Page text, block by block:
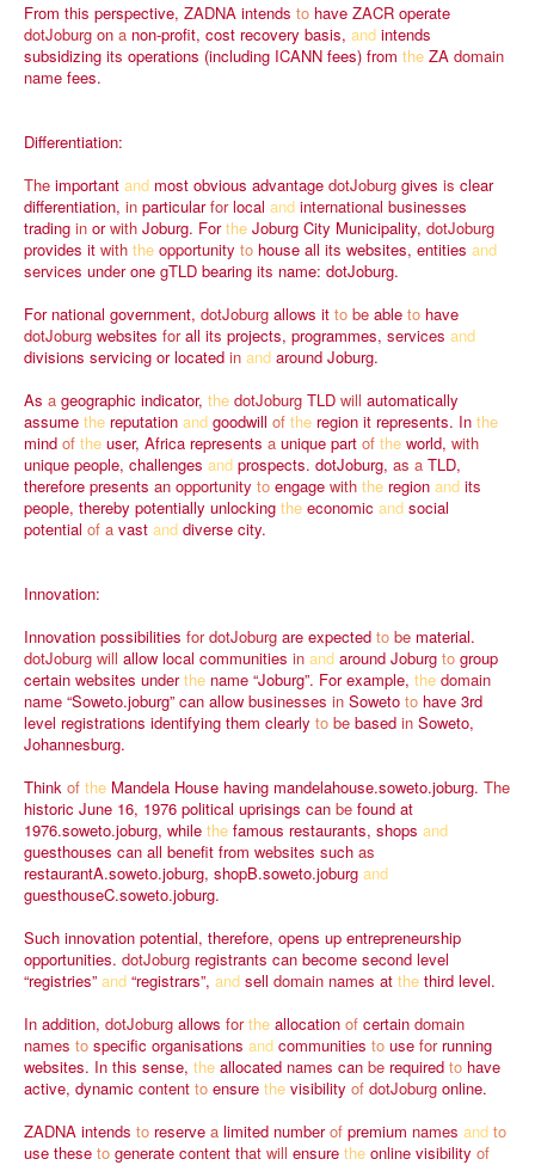
From this perspective, ZADNA intends to have ZACR operate
dotJoburg on a non-profit, cost recovery basis, and intends
subsidizing its operations (including ICANN fees) from the ZA domain
name fees.
Differentiation:
The important and most obvious advantage dotJoburg gives is clear
differentiation, in particular for local and international businesses
trading in or with Joburg. For the Joburg City Municipality, dotJoburg
provides it with the opportunity to house all its websites, entities and
services under one gTLD bearing its name: dotJoburg.
For national government, dotJoburg allows it to be able to have
dotJoburg websites for all its projects, programmes, services and
divisions servicing or located in and around Joburg.
As a geographic indicator, the dotJoburg TLD will automatically
assume the reputation and goodwill of the region it represents. In the
mind of the user, Africa represents a unique part of the world, with
unique people, challenges and prospects. dotJoburg, as a TLD,
therefore presents an opportunity to engage with the region and its
people, thereby potentially unlocking the economic and social
potential of a vast and diverse city.
Innovation:
Innovation possibilities for dotJoburg are expected to be material.
dotJoburg will allow local communities in and around Joburg to group
certain websites under the name “Joburg”. For example, the domain
name “Soweto.joburg” can allow businesses in Soweto to have 3rd
level registrations identifying them clearly to be based in Soweto,
Johannesburg.
Think of the Mandela House having mandelahouse.soweto.joburg. The
historic June 16, 1976 political uprisings can be found at
1976.soweto.joburg, while the famous restaurants, shops and
guesthouses can all benefit from websites such as
restaurantA.soweto.joburg, shopB.soweto.joburg and
guesthouseC.soweto.joburg.
Such innovation potential, therefore, opens up entrepreneurship
opportunities. dotJoburg registrants can become second level
“registries” and “registrars”, and sell domain names at the third level.
In addition, dotJoburg allows for the allocation of certain domain
names to specific organisations and communities to use for running
websites. In this sense, the allocated names can be required to have
active, dynamic content to ensure the visibility of dotJoburg online.
ZADNA intends to reserve a limited number of premium names and to
use these to generate content that will ensure the online visibility of